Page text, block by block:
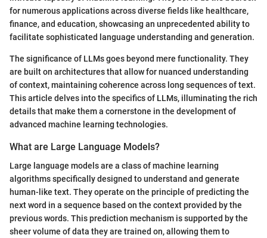
for numerous applications across diverse fields like healthcare,
finance, and education, showcasing an unprecedented ability to
facilitate sophisticated language understanding and generation.
The significance of LLMs goes beyond mere functionality. They
are built on architectures that allow for nuanced understanding
of context, maintaining coherence across long sequences of text.
This article delves into the specifics of LLMs, illuminating the rich
details that make them a cornerstone in the development of
advanced machine learning technologies.
What are Large Language Models?
Large language models are a class of machine learning
algorithms specifically designed to understand and generate
human-like text. They operate on the principle of predicting the
next word in a sequence based on the context provided by the
previous words. This prediction mechanism is supported by the
sheer volume of data they are trained on, allowing them to